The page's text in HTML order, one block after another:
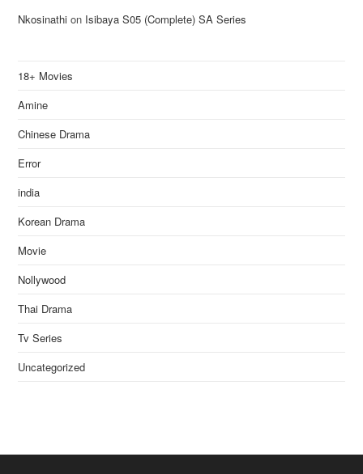
Nkosinathi on Isibaya S05 (Complete) SA Series
18+ Movies
Amine
Chinese Drama
Error
india
Korean Drama
Movie
Nollywood
Thai Drama
Tv Series
Uncategorized